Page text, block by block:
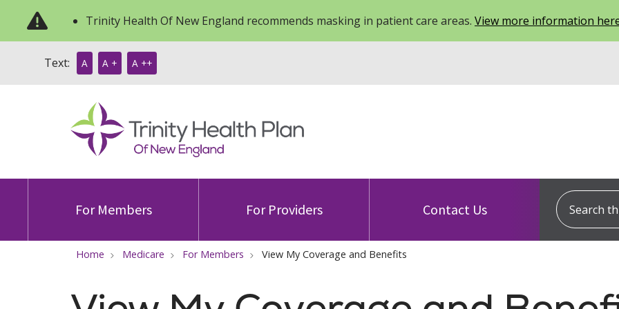
Trinity Health Of New England recommends masking in patient care areas. View more information
Text: A A + A ++
For Members For Providers Contact Us
Search this
Home Medicare For Members View My Coverage and Benefits